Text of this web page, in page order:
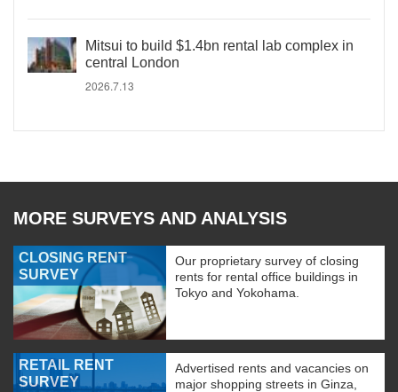
Mitsui to build $1.4bn rental lab complex in
central London
2026.7.13
MORE SURVEYS AND ANALYSIS
CLOSING RENT
SURVEY
Our proprietary survey of closing
rents for rental office buildings in
Tokyo and Yokohama.
RETAIL RENT
SURVEY
Advertised rents and vacancies on
major shopping streets in Ginza,